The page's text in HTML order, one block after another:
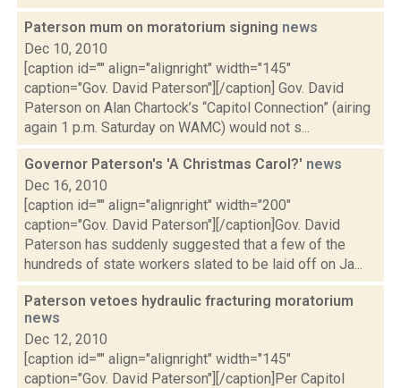
Paterson mum on moratorium signing news
Dec 10, 2010
[caption id="" align="alignright" width="145"
caption="Gov. David Paterson"][/caption] Gov. David
Paterson on Alan Chartock’s “Capitol Connection” (airing
again 1 p.m. Saturday on WAMC) would not s...
Governor Paterson's 'A Christmas Carol?' news
Dec 16, 2010
[caption id="" align="alignright" width="200"
caption="Gov. David Paterson"][/caption]Gov. David
Paterson has suddenly suggested that a few of the
hundreds of state workers slated to be laid off on Ja...
Paterson vetoes hydraulic fracturing moratorium
news
Dec 12, 2010
[caption id="" align="alignright" width="145"
caption="Gov. David Paterson"][/caption]Per Capitol